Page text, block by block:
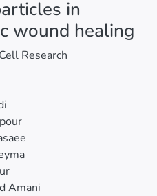
in
wound healing
Research
Amani